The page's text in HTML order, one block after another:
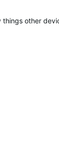
other